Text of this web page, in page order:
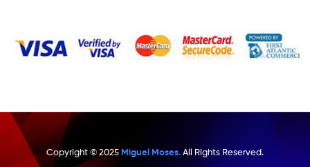
Copyright © 2025Miguel Moses.All Rights Reserved.